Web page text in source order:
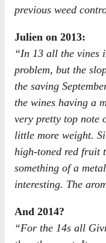
previous weed
Julien on 2013:
“In 13 all the vines
problem, but the
the saving
the wines having a
very pretty top note
little more weight.
high-toned red fruit
something of a
interesting. The
And 2014?
“For the 14s all